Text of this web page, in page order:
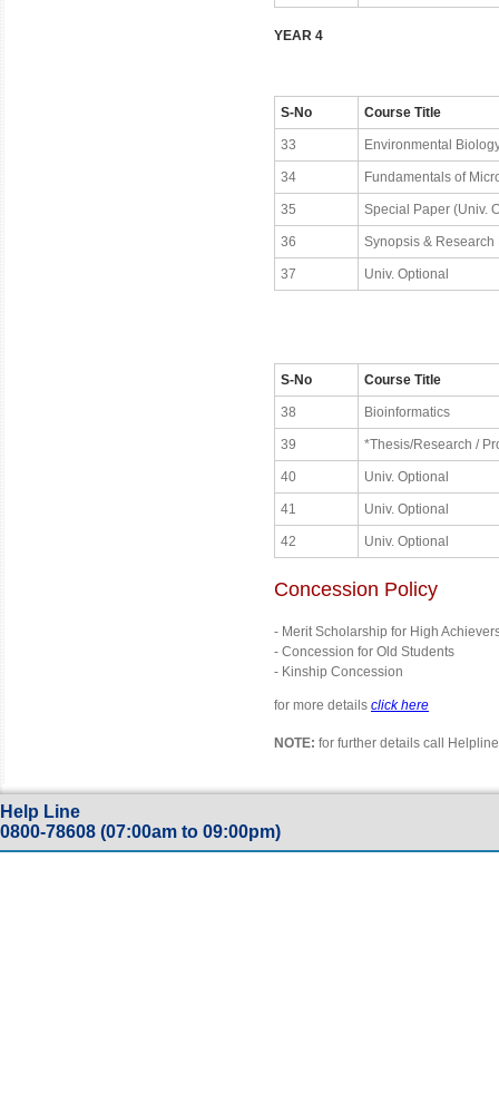
YEAR 4
S-No Course Title
33 Environmental
34 Fundamentals of
35 Special Paper (Univ.
36 Synopsis & Research
37 Univ. Optional
S-No Course Title
38 Bioinformatics
39 *Thesis/Research /
40 Univ. Optional
41 Univ. Optional
42 Univ. Optional
Concession Policy
- Merit Scholarship for High
- Concession for Old Students
- Kinship Concession
for more details click here
NOTE: for further details call
Help Line
0800-78608 (07:00am to 09:00pm)